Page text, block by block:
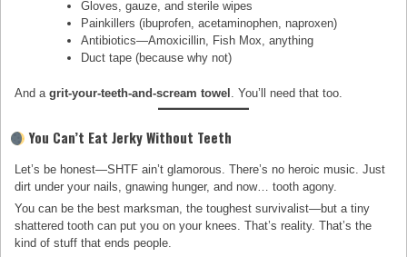
Gloves, gauze, and sterile wipes
Painkillers (ibuprofen, acetaminophen, naproxen)
Antibiotics—Amoxicillin, Fish Mox, anything
Duct tape (because why not)
And agrit-your-teeth-and-scream towel . You’ll need that too.
You Can’t Eat Jerky Without Teeth
Let’s be honest—SHTF ain’t glamorous. There’s no heroic music. Just
dirt under your nails, gnawing hunger, and now… tooth agony.
You can be the best marksman, the toughest survivalist—but a tiny
shattered tooth can put you on your knees. That’s reality. That’s the
kind of stuff that ends people.